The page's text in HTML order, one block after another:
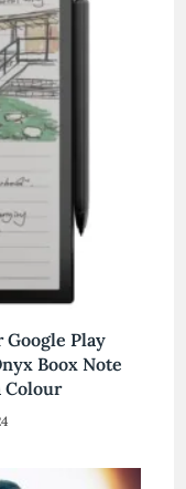
Google Play
Boox Note
Colour